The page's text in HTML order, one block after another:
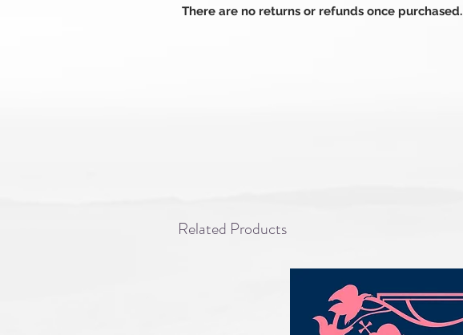
There are no returns or refunds once purchased.
Related Products